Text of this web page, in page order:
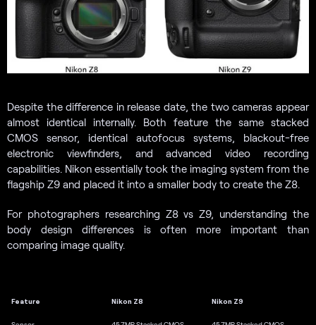
Despite the difference in release date, the two cameras appear
almost identical internally. Both feature the same stacked
CMOS sensor, identical autofocus systems, blackout-free
electronic viewfinders, and advanced video recording
capabilities. Nikon essentially took the imaging system from the
flagship Z9 and placed it into a smaller body to create the Z8.
For photographers researching Z8 vs Z9, understanding the
body design differences is often more important than
comparing image quality.
Feature Nikon Z8 Nikon Z9